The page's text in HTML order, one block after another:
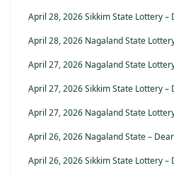
April 28, 2026 Sikkim State Lottery –
April 28, 2026 Nagaland State
April 27, 2026 Nagaland State
April 27, 2026 Sikkim State Lottery –
April 27, 2026 Nagaland State
April 26, 2026 Nagaland State –
April 26, 2026 Sikkim State Lottery –